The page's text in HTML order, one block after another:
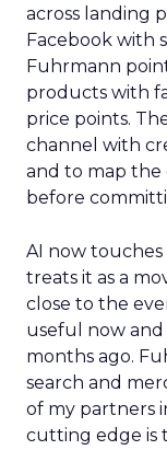
across landing
Facebook with
Fuhrmann
products with
price points.
channel with
and to map the
before
AI now
treats it as a
close to the
useful now
months ago.
search and
of my partners
cutting edge is